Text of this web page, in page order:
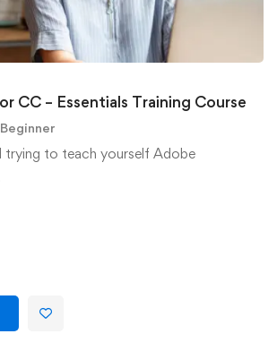
CC – Essentials Training Course
Beginner
trying to teach yourself Adobe